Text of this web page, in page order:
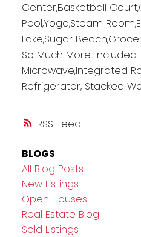
RSS
Center,Basketball
Pool,Yoga,Steam
Lake,Sugar
So Much More.
Microwave,Integrated
Refrigerator, Stacked
BLOGS
All Blog Posts
New Listings
Open Houses
Real Estate Blog
Sold Listings